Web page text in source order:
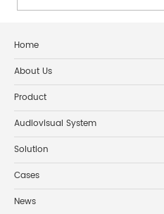
Home
About Us
Product
Audiovisual System
Solution
Cases
News